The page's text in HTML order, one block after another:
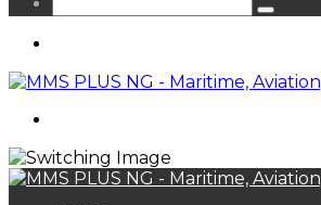
Search